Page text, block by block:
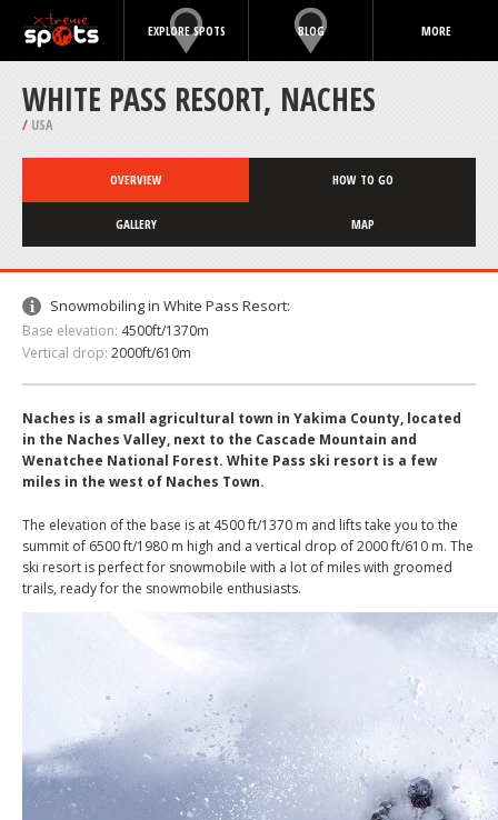
EXPLORE SPOTS BLOG MORE
WHITE PASS RESORT, NACHES
/ USA
OVERVIEW HOW TO GO
GALLERY MAP
Snowmobiling in White Pass Resort:
Base elevation: 4500ft/1370m
Vertical drop: 2000ft/610m
Naches is a small agricultural town in Yakima County, located
in the Naches Valley, next to the Cascade Mountain and
Wenatchee National Forest. White Pass ski resort is a few
miles in the west of Naches Town.
The elevation of the base is at 4500 ft/1370 m and lifts take you to the
summit of 6500 ft/1980 m high and a vertical drop of 2000 ft/610 m. The
ski resort is perfect for snowmobile with a lot of miles with groomed
trails, ready for the snowmobile enthusiasts.